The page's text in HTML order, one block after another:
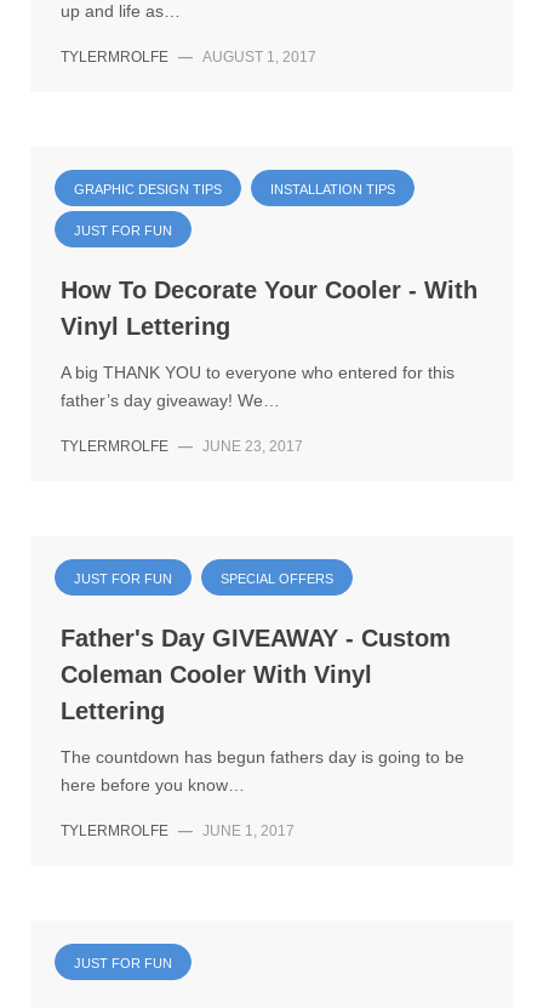
up and life as…
TYLERMROLFE — AUGUST 1, 2017
GRAPHIC DESIGN TIPS INSTALLATION TIPS
JUST FOR FUN
How To Decorate Your Cooler - With
Vinyl Lettering
A big THANK YOU to everyone who entered for this
father’s day giveaway! We…
TYLERMROLFE — JUNE 23, 2017
JUST FOR FUN SPECIAL OFFERS
Father's Day GIVEAWAY - Custom
Coleman Cooler With Vinyl
Lettering
The countdown has begun fathers day is going to be
here before you know…
TYLERMROLFE — JUNE 1, 2017
JUST FOR FUN